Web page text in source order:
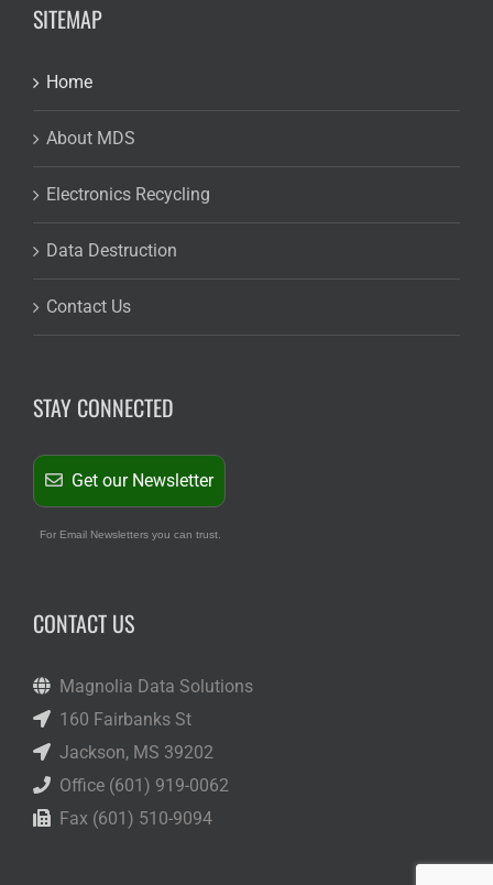
SITEMAP
Home
About MDS
Electronics Recycling
Data Destruction
Contact Us
STAY CONNECTED
Get our Newsletter
For Email Newsletters you can trust.
CONTACT US
Magnolia Data Solutions
160 Fairbanks St
Jackson, MS 39202
Office (601) 919-0062
Fax (601) 510-9094